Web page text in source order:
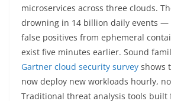
microservices across three clouds.
drowning in 14 billion daily events —
false positives from ephemeral
exist five minutes earlier. Sound
Gartner cloud security survey shows
now deploy new workloads hourly,
Traditional threat analysis tools built